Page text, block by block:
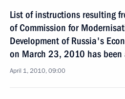
List of instructions resulting
of Commission for
Development of Russia's
on March 23, 2010 has been
April 1, 2010, 09:00